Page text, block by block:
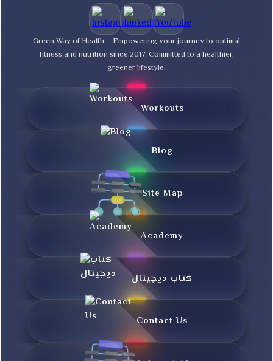
Green Way of Health – Empowering your journey to optimal
fitness and nutrition since 2017. Committed to a healthier,
greener lifestyle.
Workouts
Blog
Site Map
Academy
کتاب دیجیتال
Contact Us